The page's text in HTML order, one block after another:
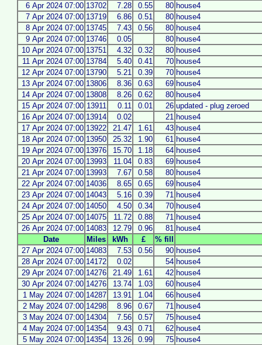
6 Apr 2024 07:00 13702 7.28 0.55 80 house4
7 Apr 2024 07:00 13719 6.86 0.51 80 house4
8 Apr 2024 07:00 13745 7.43 0.56 80 house4
9 Apr 2024 07:00 13746 0.05 80 house4
10 Apr 2024 07:00 13751 4.32 0.32 80 house4
11 Apr 2024 07:00 13784 5.40 0.41 70 house4
12 Apr 2024 07:00 13790 5.21 0.39 70 house4
13 Apr 2024 07:00 13806 8.36 0.63 69 house4
14 Apr 2024 07:00 13808 8.26 0.62 80 house4
15 Apr 2024 07:00 13911 0.11 0.01 26 updated - plug zeroed
16 Apr 2024 07:00 13914 0.02 21 house4
17 Apr 2024 07:00 13922 21.47 1.61 43 house4
18 Apr 2024 07:00 13950 25.32 1.90 61 house4
19 Apr 2024 07:00 13976 15.70 1.18 64 house4
20 Apr 2024 07:00 13993 11.04 0.83 69 house4
21 Apr 2024 07:00 13993 7.67 0.58 80 house4
22 Apr 2024 07:00 14036 8.65 0.65 69 house4
23 Apr 2024 07:00 14043 5.16 0.39 71 house4
24 Apr 2024 07:00 14050 4.50 0.34 70 house4
25 Apr 2024 07:00 14075 11.72 0.88 71 house4
26 Apr 2024 07:00 14083 12.79 0.96 81 house4
Date
Miles kWh £
% fill
27 Apr 2024 07:00 14083 7.53 0.56 90 house4
28 Apr 2024 07:00 14172 0.02 54 house4
29 Apr 2024 07:00 14276 21.49 1.61 42 house4
30 Apr 2024 07:00 14276 13.74 1.03 60 house4
1 May 2024 07:00 14287 13.91 1.04 66 house4
2 May 2024 07:00 14298 8.96 0.67 71 house4
3 May 2024 07:00 14304 7.56 0.57 75 house4
4 May 2024 07:00 14354 9.43 0.71 62 house4
5 May 2024 07:00 14354 13.26 0.99 75 house4